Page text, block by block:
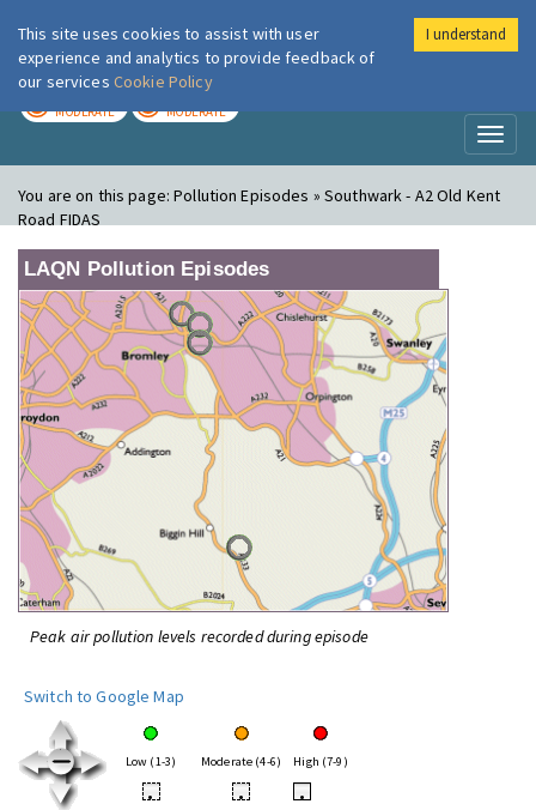
London Air
MODERATE MODERATE
You are on this page:Pollution Episodes » Southwark - A2 Old Kent
Road FIDAS
LAQN Pollution Episodes
Peak air pollution levels recorded during episode
Switch to Google Map
Low (1-3) Moderate (4-6) High (7-9)
• • •
This site uses cookies to assist with user
experience and analytics to provide feedback of
our services Cookie Policy
I understand